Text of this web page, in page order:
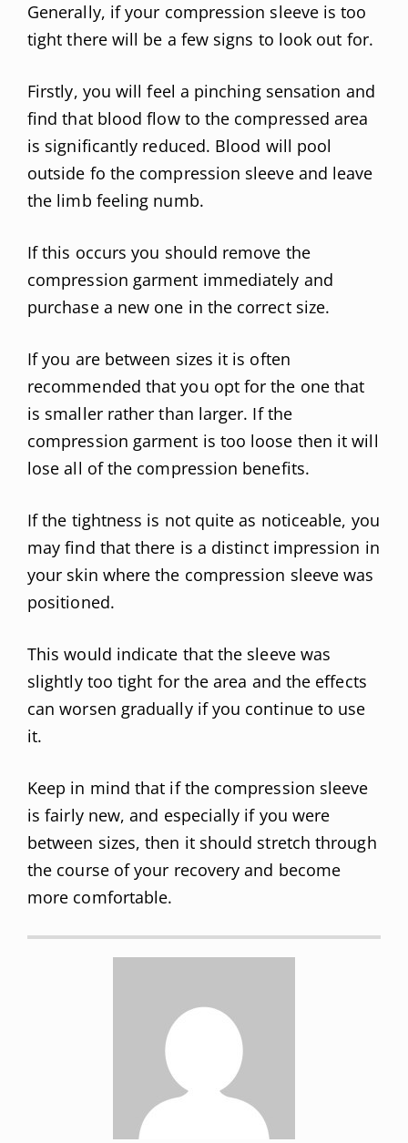
Generally, if your compression sleeve is too
tight there will be a few signs to look out for.
Firstly, you will feel a pinching sensation and
find that blood flow to the compressed area
is significantly reduced. Blood will pool
outside fo the compression sleeve and leave
the limb feeling numb.
If this occurs you should remove the
compression garment immediately and
purchase a new one in the correct size.
If you are between sizes it is often
recommended that you opt for the one that
is smaller rather than larger. If the
compression garment is too loose then it will
lose all of the compression benefits.
If the tightness is not quite as noticeable, you
may find that there is a distinct impression in
your skin where the compression sleeve was
positioned.
This would indicate that the sleeve was
slightly too tight for the area and the effects
can worsen gradually if you continue to use
it.
Keep in mind that if the compression sleeve
is fairly new, and especially if you were
between sizes, then it should stretch through
the course of your recovery and become
more comfortable.